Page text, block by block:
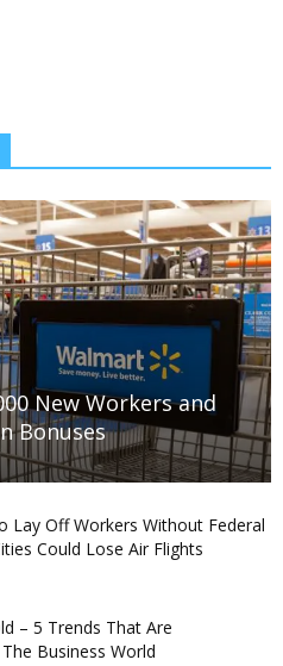
New Workers and
Bonuses
Lay Off Workers Without Federal
Could Lose Air Flights
– 5 Trends That Are
Business World